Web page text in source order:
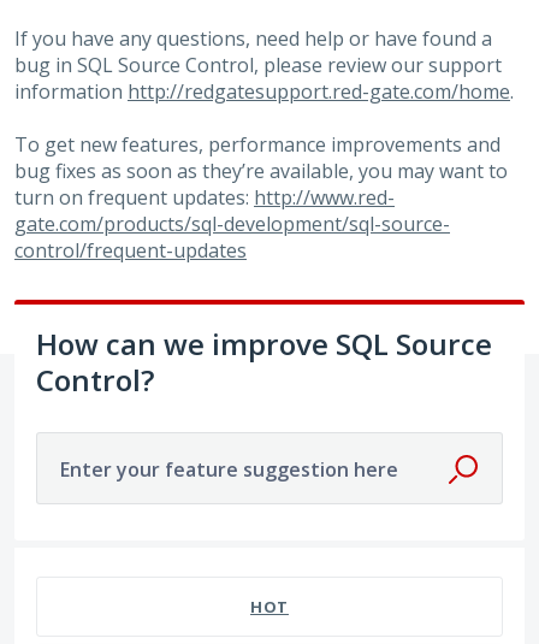
If you have any questions, need help or have found a
bug in SQLSource Control, please review our support
information http://redgatesupport.red-gate.com/home.
To get new features, performance improvements and
bug fixes as soon as they’re available, you may want to
turn on frequent updates: http://www.red-
gate.com/products/sql-development/sql-source-
control/frequent-updates
How can we improve SQL Source
Control?
Enter your feature suggestion here
HOT